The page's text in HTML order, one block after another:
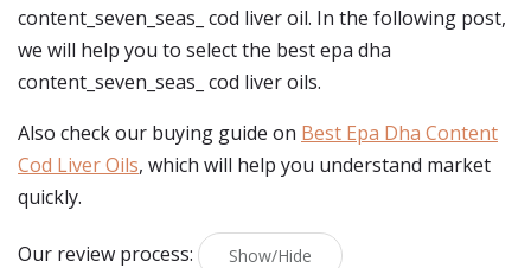
content_seven_seas_ cod liver oil. In the following post,
we will help you to select the best epa dha
content_seven_seas_ cod liver oils.
Also check our buying guide on Best Epa Dha Content
Cod Liver Oils, which will help you understand market
quickly.
Our review process: Show/Hide